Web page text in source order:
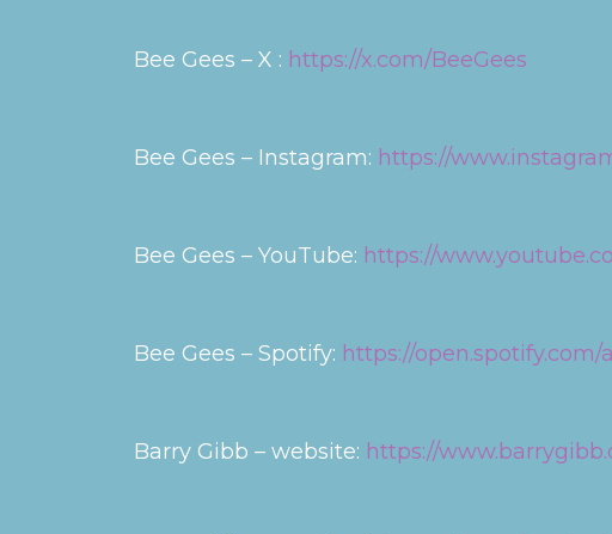
Bee Gees – X : https://x.com/BeeGees
Bee Gees – Instagram: https://
Bee Gees – YouTube: https://
Bee Gees – Spotify: https://open.spotify.com/
Barry Gibb – website: https://